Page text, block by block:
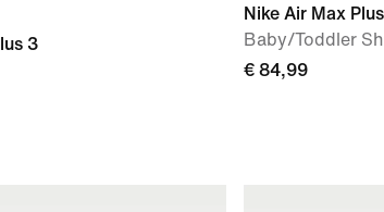
3
Nike Air Max Plus
Baby/Toddler
€ 84,99